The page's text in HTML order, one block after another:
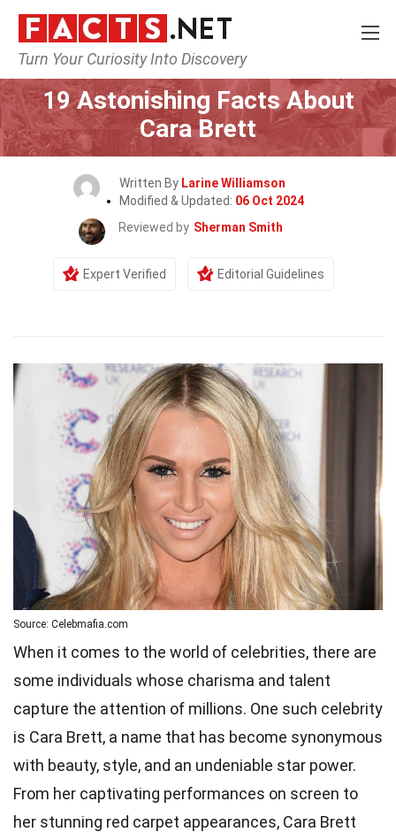
Turn Your Curiosity Into Discovery
Home Celebrity
19 Astonishing Facts About
Cara Brett
Written By Larine Williamson
Modified & Updated: 06 Oct 2024
Reviewed by Sherman Smith
Expert Verified Editorial Guidelines
Source: Celebmafia.com
When it comes to the world of celebrities, there are
some individuals whose charisma and talent
capture the attention of millions. One such celebrity
is Cara Brett, a name that has become synonymous
with beauty, style, and an undeniable star power.
From her captivating performances on screen to
her stunning red carpet appearances, Cara Brett